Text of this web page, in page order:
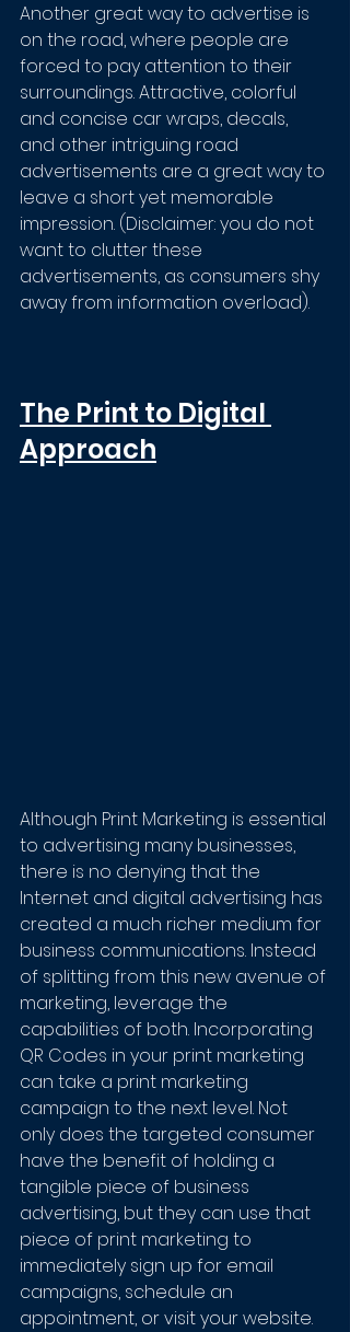
Another great way to advertise is
on the road, where people are
forced to pay attention to their
surroundings. Attractive, colorful
and concise car wraps, decals,
and other intriguing road
advertisements are a great way to
leave a short yet memorable
impression. (Disclaimer: you do not
want to clutter these
advertisements, as consumers shy
away from information overload).
The Print to Digital
Approach
Although Print Marketing is essential
to advertising many businesses,
there is no denying that the
Internet and digital advertising has
created a much richer medium for
business communications. Instead
of splitting from this new avenue of
marketing, leverage the
capabilities of both. Incorporating
QR Codes in your print marketing
can take a print marketing
campaign to the next level. Not
only does the targeted consumer
have the benefit of holding a
tangible piece of business
advertising, but they can use that
piece of print marketing to
immediately sign up for email
campaigns, schedule an
appointment, or visit your website.